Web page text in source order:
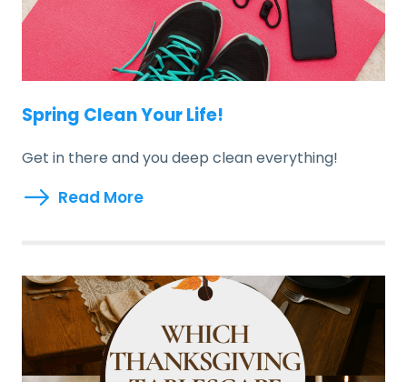
Spring Clean Your Life!
Get in there and you deep clean everything!
Read More